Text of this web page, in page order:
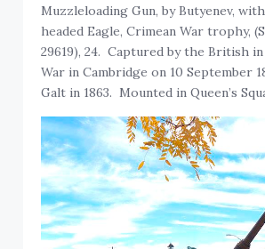
Muzzleloading Gun, by Butyenev,
headed Eagle, Crimean War trophy,
29619), 24. Captured by the British
War in Cambridge on 10 September
Galt in 1863. Mounted in Queen’s